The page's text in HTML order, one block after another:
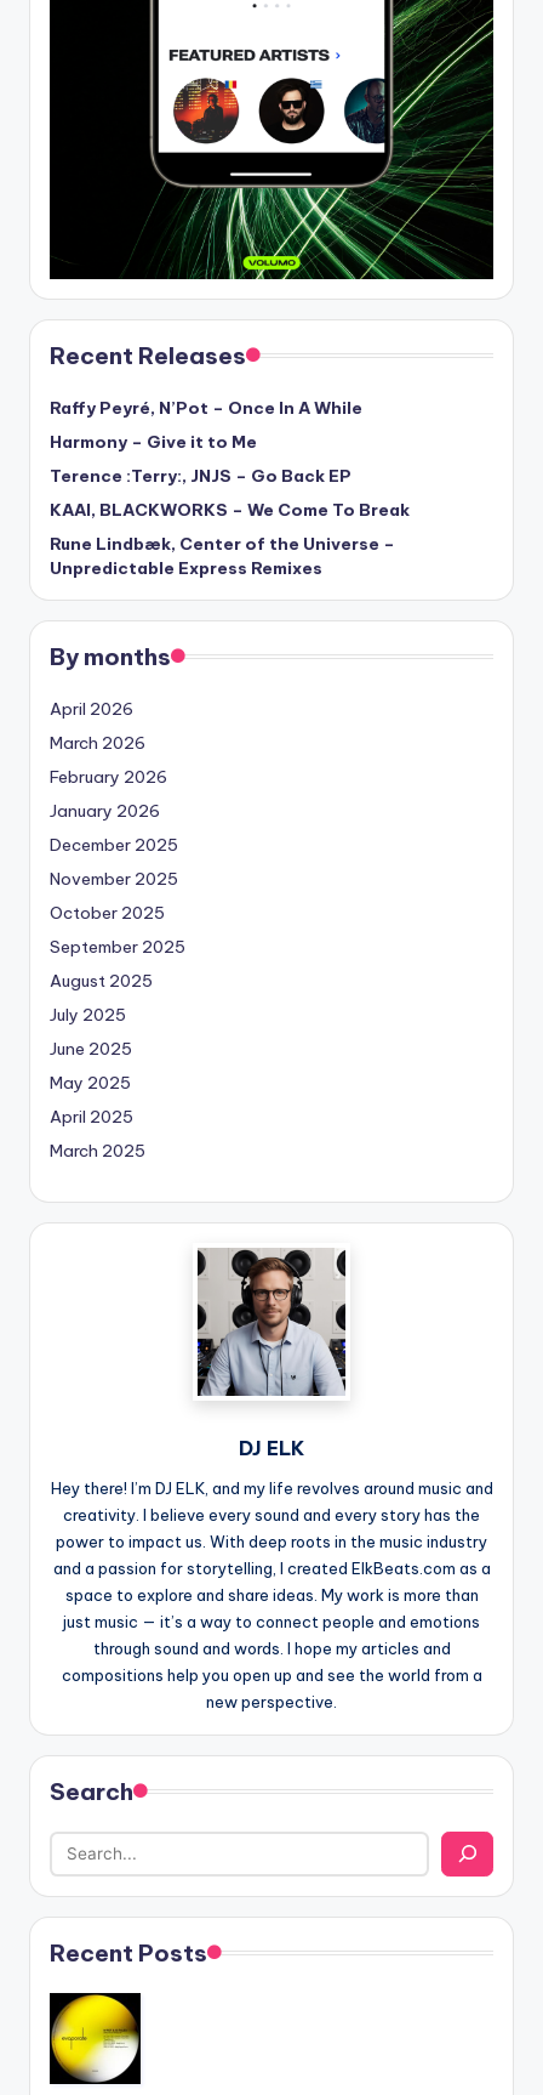
Recent Releases
Raffy Peyré, N’Pot – Once In A While
Harmony – Give it to Me
Terence :Terry:, JNJS – Go Back EP
KAAI, BLACKWORKS – We Come To Break
Rune Lindbæk, Center of the Universe –
Unpredictable Express Remixes
By months
April 2026
March 2026
February 2026
January 2026
December 2025
November 2025
October 2025
September 2025
August 2025
July 2025
June 2025
May 2025
April 2025
March 2025
DJ ELK
Hey there! I’m DJ ELK, and my life revolves around music and
creativity. I believe every sound and every story has the
power to impact us. With deep roots in the music industry
and a passion for storytelling, I created ElkBeats.com as a
space to explore and share ideas. My work is more than
just music — it’s a way to connect people and emotions
through sound and words. I hope my articles and
compositions help you open up and see the world from a
new perspective.
Search
Recent Posts